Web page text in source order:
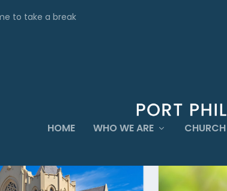
to take a break
HOME WHO WE ARE CHURCH